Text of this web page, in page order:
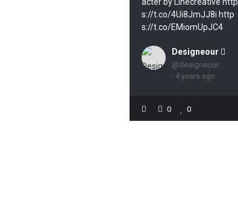
s://t.co/4Ui8JmJJ8i http
s://t.co/EMiomUpJC4
Designeour 
@designeour
- 4 years ago
0 0